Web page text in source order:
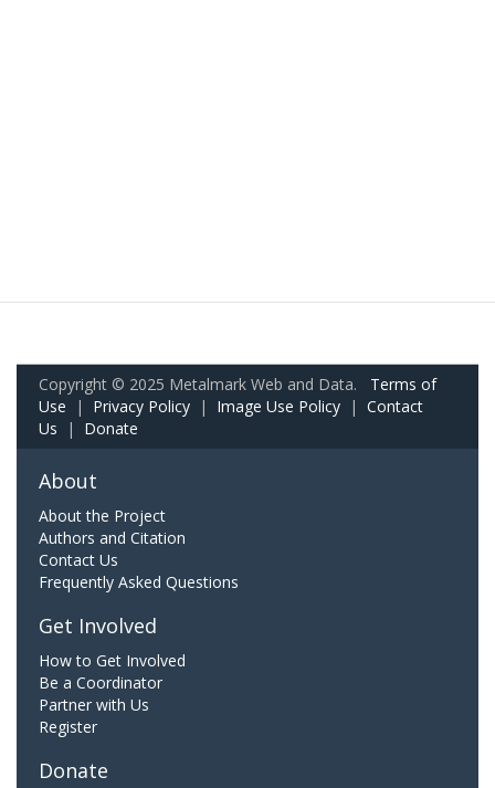
Copyright © 2025 Metalmark Web and Data. Terms of
Use | Privacy Policy | Image Use Policy | Contact
Us | Donate
About
About the Project
Authors and Citation
Contact Us
Frequently Asked Questions
Get Involved
How to Get Involved
Be a Coordinator
Partner with Us
Register
Donate